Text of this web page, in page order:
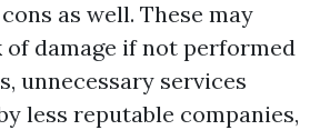
as well. These may
damage if not performed
unnecessary services
less reputable companies,